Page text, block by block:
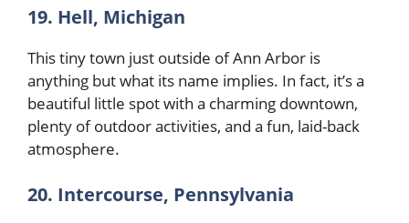
19. Hell, Michigan
This tiny town just outside of Ann Arbor is
anything but what its name implies. In fact, it’s a
beautiful little spot with a charming downtown,
plenty of outdoor activities, and a fun, laid-back
atmosphere.
20. Intercourse, Pennsylvania